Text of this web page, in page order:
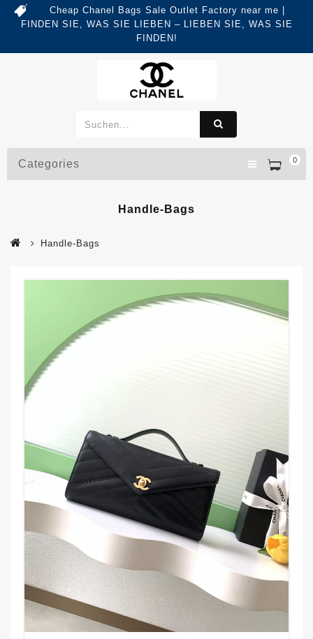
Cheap Chanel Bags Sale Outlet Factory near me |
FINDEN SIE, WAS SIE LIEBEN – LIEBEN SIE, WAS SIE
FINDEN!
0
Categories
Handle-Bags
Handle-Bags